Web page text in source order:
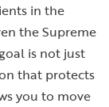
in the
the Supreme
is not just
that protects
you to move